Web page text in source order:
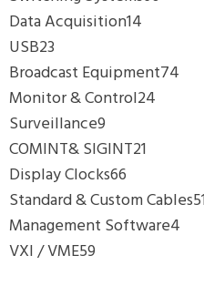
Data Acquisition14
USB23
Broadcast Equipment74
Monitor & Control24
Surveillance9
COMINT& SIGINT21
Display Clocks66
Standard & Custom Cables
Management Software4
VXI / VME59